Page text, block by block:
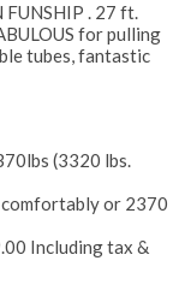
FUNSHIP . 27 ft.
for pulling
tubes, fantastic
(3320 lbs.
or 2370
Including tax &